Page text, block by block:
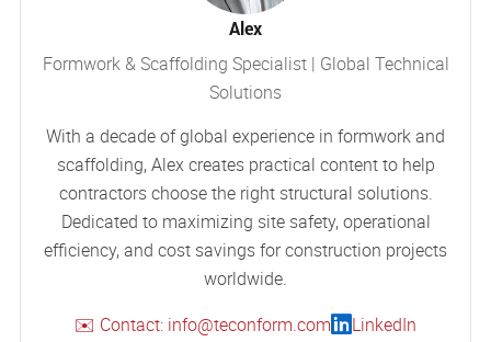
Alex
Formwork & Scaffolding Specialist | Global Technical
Solutions
With a decade of global experience in formwork and
scaffolding, Alex creates practical content to help
contractors choose the right structural solutions.
Dedicated to maximizing site safety, operational
efficiency, and cost savings for construction projects
worldwide.
✉️ Contact: info@teconform.com
LinkedIn